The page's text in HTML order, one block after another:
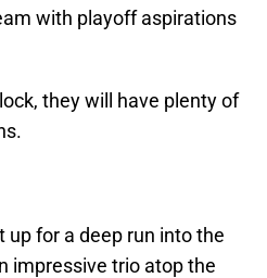
with playoff aspirations
they will have plenty of
for a deep run into the
impressive trio atop the